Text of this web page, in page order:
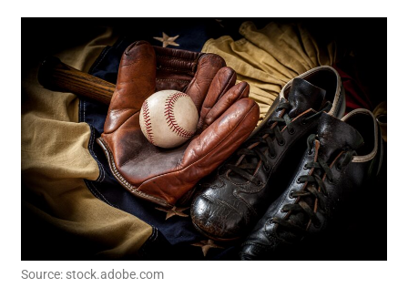
Source: stock.adobe.com